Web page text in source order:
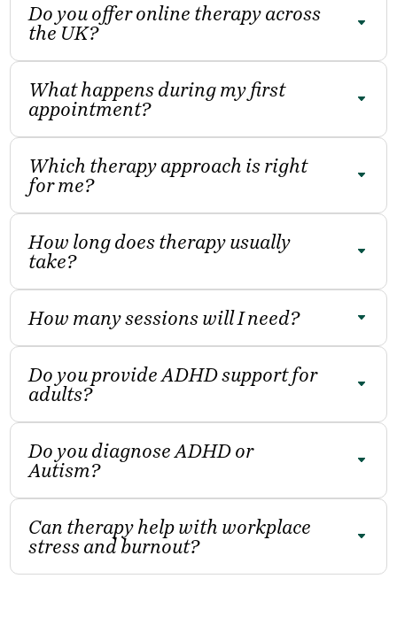
Do you offer online therapy across
the UK?
What happens during my first
appointment?
Which therapy approach is right
for me?
How long does therapy usually
take?
How many sessions will I need?
Do you provide ADHD support for
adults?
Do you diagnose ADHD or
Autism?
Can therapy help with workplace
stress and burnout?